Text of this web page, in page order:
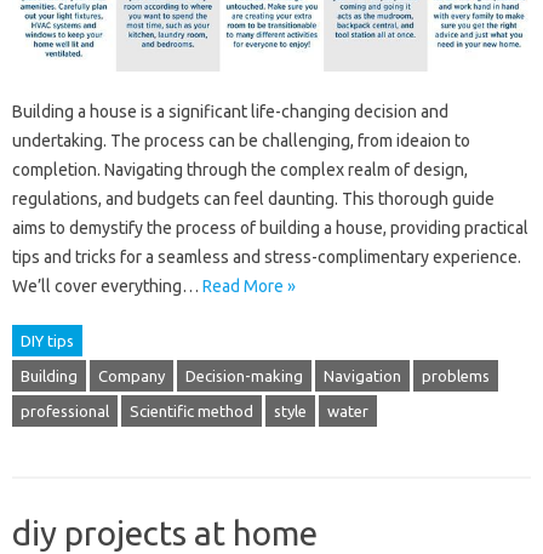
Building a house is a significant life-changing decision and
undertaking. The process can be challenging, from ideaion to
completion. Navigating through the complex realm of design,
regulations, and budgets can feel daunting. This thorough guide
aims to demystify the process of building a house, providing practical
tips and tricks for a seamless and stress-complimentary experience.
We’ll cover everything… Read More »
DIY tips
Building Company Decision-making Navigation problems
professional Scientific method style water
diy projects at home